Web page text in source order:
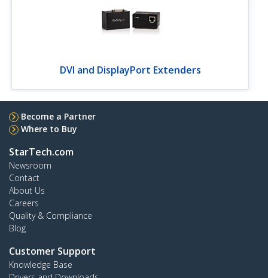
DVI and DisplayPort Extenders
Become a Partner
Where to Buy
StarTech.com
Newsroom
Contact
About Us
Careers
Quality & Compliance
Blog
Customer Support
Knowledge Base